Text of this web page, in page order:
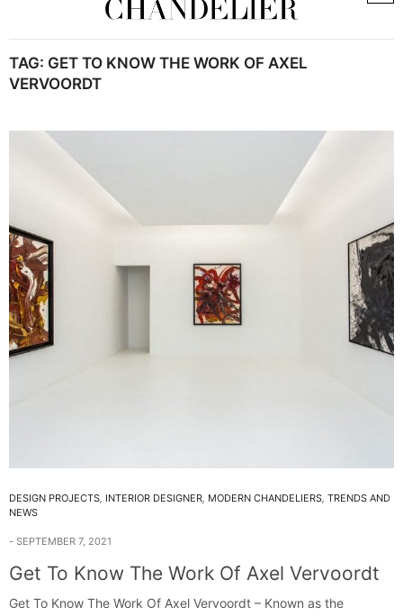
TAG: GET TO KNOW THE WORK OF AXEL
VERVOORDT
DESIGN PROJECTS INTERIOR DESIGNER MODERN CHANDELIERS TRENDS AND
NEWS
SEPTEMBER 7, 2021
Get To Know The Work Of Axel Vervoordt
Get To Know The Work Of Axel Vervoordt – Known as the